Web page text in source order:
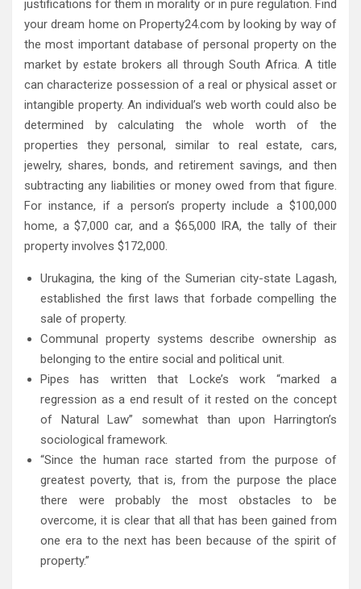
justifications for them in morality or in pure regulation. Find
your dream home on Property24.com by looking by way of
the most important database of personal property on the
market by estate brokers all through South Africa. A title
can characterize possession of a real or physical asset or
intangible property. An individual’s web worth could also be
determined by calculating the whole worth of the
properties they personal, similar to real estate, cars,
jewelry, shares, bonds, and retirement savings, and then
subtracting any liabilities or money owed from that figure.
For instance, if a person’s property include a $100,000
home, a $7,000 car, and a $65,000 IRA, the tally of their
property involves $172,000.
Urukagina, the king of the Sumerian city-state Lagash,
established the first laws that forbade compelling the
sale of property.
Communal property systems describe ownership as
belonging to the entire social and political unit.
Pipes has written that Locke’s work “marked a
regression as a end result of it rested on the concept
of Natural Law” somewhat than upon Harrington’s
sociological framework.
“Since the human race started from the purpose of
greatest poverty, that is, from the purpose the place
there were probably the most obstacles to be
overcome, it is clear that all that has been gained from
one era to the next has been because of the spirit of
property.”